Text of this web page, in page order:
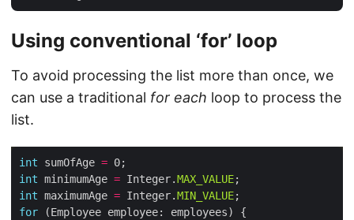
Using conventional ‘for’ loop
To avoid processing the list more than once, we
can use a traditional for each loop to process the
list.
int sumOfAge =
int minimumAge = Integer.MAX_VALUE
int maximumAge = Integer.MIN_VALUE
for